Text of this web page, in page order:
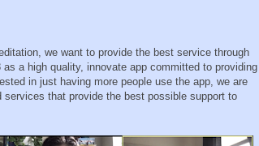
we want to provide the best service through
a high quality, innovate app committed to providing
in just having more people use the app, we are
that provide the best possible support to